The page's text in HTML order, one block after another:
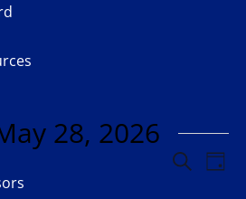
28, 2026
Events
Search
Day